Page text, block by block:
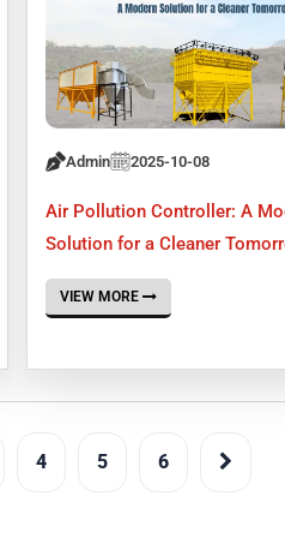
Admin 2025-10-08
Air Pollution Controller: A
Solution for a Cleaner
VIEW MORE
4 5 6